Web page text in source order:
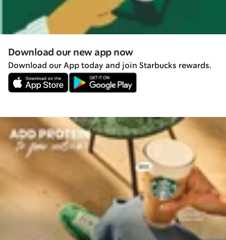
Download our new app now
Download our App today and join Starbucks rewards.